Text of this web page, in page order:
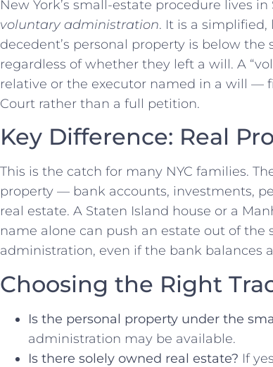
New York’s small-estate procedure lives
voluntary administration. It is a
decedent’s personal property is below
regardless of whether they left a will. A
relative or the executor named in a will —
Court rather than a full petition.
Key Difference: Real
This is the catch for many NYC families.
property — bank accounts, investments,
real estate. A Staten Island house or a
name alone can push an estate out of
administration, even if the bank balances
Choosing the Right
Is the personal property under the
administration may be available.
Is there solely owned real estate? If